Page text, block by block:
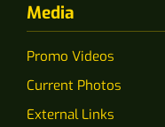
Media
Promo Videos
Current Photos
External Links